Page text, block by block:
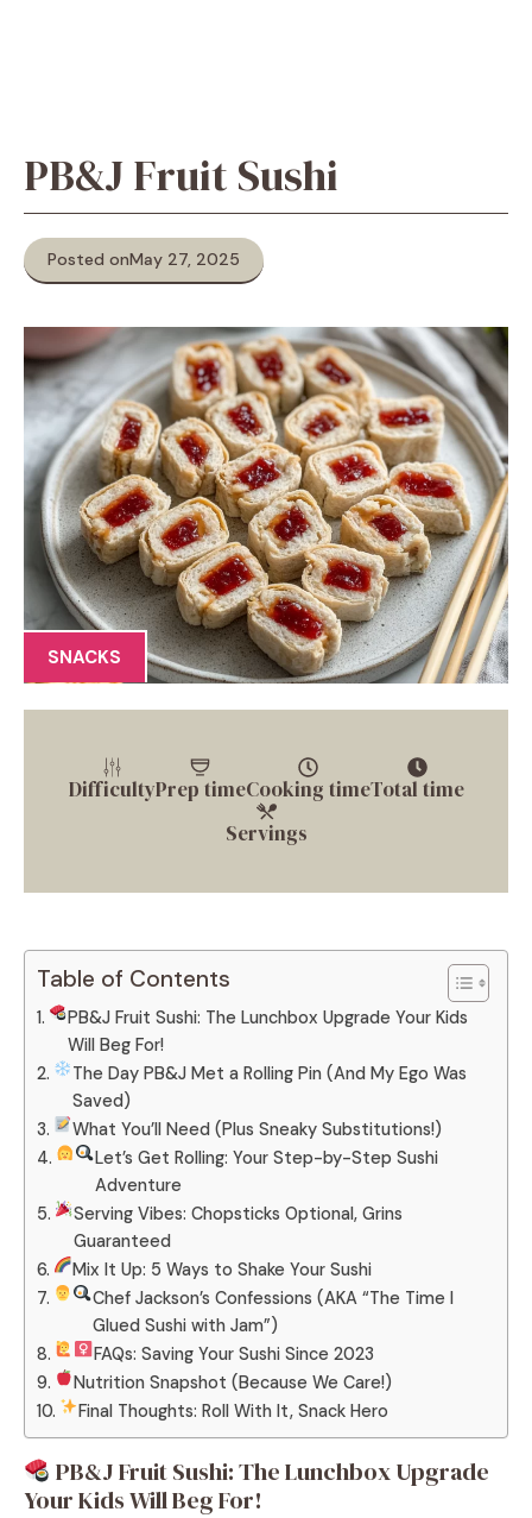
PB&J Fruit Sushi
Posted onMay 27, 2025
SNACKS
DifficultyPrep timeCooking timeTotal time
Servings
Table of Contents
PB&J Fruit Sushi: The Lunchbox Upgrade Your Kids
Will Beg For!
The Day PB&J Met a Rolling Pin (And My Ego Was
Saved)
What You’ll Need (Plus Sneaky Substitutions!)
Let’s Get Rolling: Your Step-by-Step Sushi
Adventure
Serving Vibes: Chopsticks Optional, Grins
Guaranteed
Mix It Up: 5 Ways to Shake Your Sushi
Chef Jackson’s Confessions (AKA “The Time I
Glued Sushi with Jam”)
FAQs: Saving Your Sushi Since 2023
Nutrition Snapshot (Because We Care!)
Final Thoughts: Roll With It, Snack Hero
PB&J Fruit Sushi: The Lunchbox Upgrade
Your Kids Will Beg For!